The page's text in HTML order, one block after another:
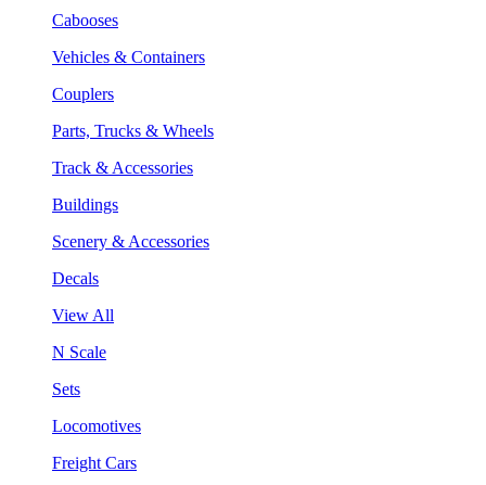
Cabooses
Vehicles & Containers
Couplers
Parts, Trucks & Wheels
Track & Accessories
Buildings
Scenery & Accessories
Decals
View All
N Scale
Sets
Locomotives
Freight Cars